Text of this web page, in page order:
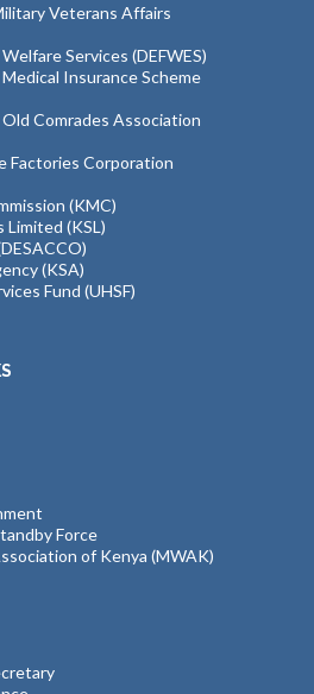
Veterans Affairs
Services (DEFWES)
Insurance Scheme
Comrades Association
Factories Corporation
(KMC)
Limited (KSL)
(KSA)
Fund (UHSF)
Force
of Kenya (MWAK)